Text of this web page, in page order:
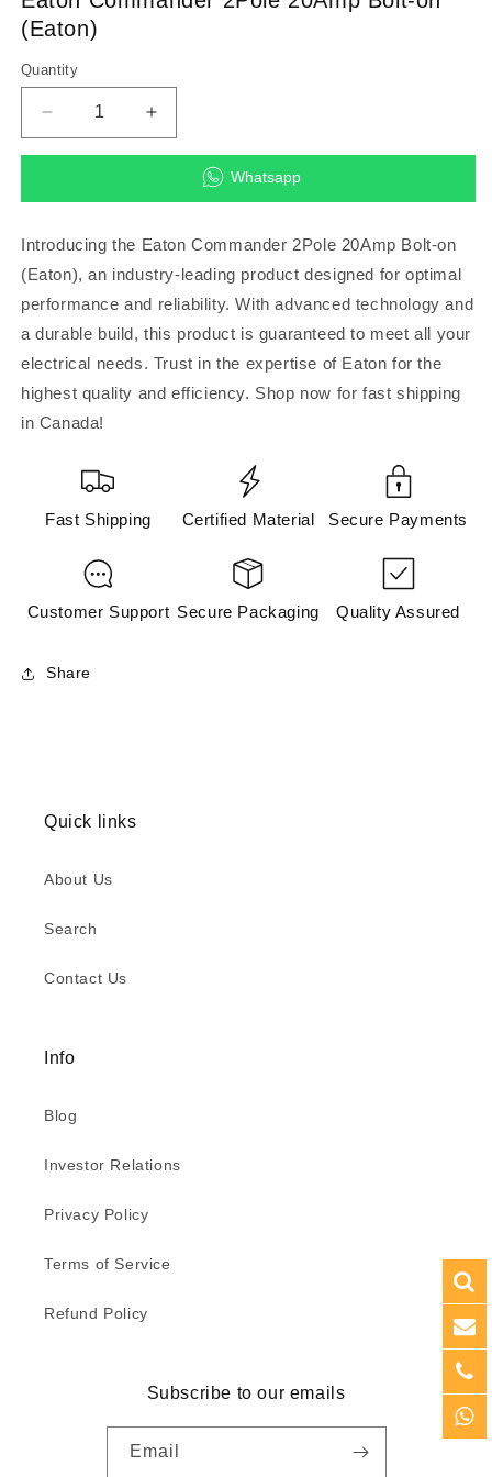
modal
(Eaton)
Quantity
Decrease
quantity
2Pole
20Amp
Bolt-
on
(Eaton)
Increase
quantity
2Pole
Bolt-
on
(Eaton)
Whatsapp
Introducing the Eaton Commander 2Pole 20Amp Bolt-on
(Eaton), an industry-leading product designed for optimal
performance and reliability. With advanced technology and
a durable build, this product is guaranteed to meet all your
electrical needs. Trust in the expertise of Eaton for the
highest quality and efficiency. Shop now for fast shipping
in Canada!
Fast Shipping Certified Material Secure Payments
Customer Support Secure Packaging Quality Assured
Share
Quick links
About Us
Search
Contact Us
Info
Blog
Investor Relations
Privacy Policy
Terms of Service
Refund Policy
Subscribe to our emails
Email